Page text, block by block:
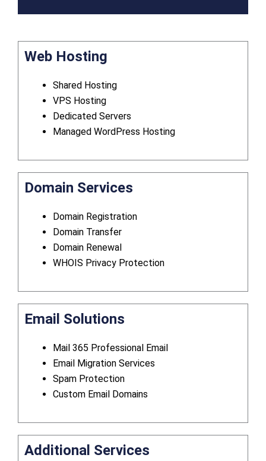
Web Hosting
Shared Hosting
VPS Hosting
Dedicated Servers
Managed WordPress Hosting
Domain Services
Domain Registration
Domain Transfer
Domain Renewal
WHOIS Privacy Protection
Email Solutions
Mail 365 Professional Email
Email Migration Services
Spam Protection
Custom Email Domains
Additional Services